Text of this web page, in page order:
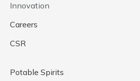
Innovation
Careers
CSR
Potable Spirits